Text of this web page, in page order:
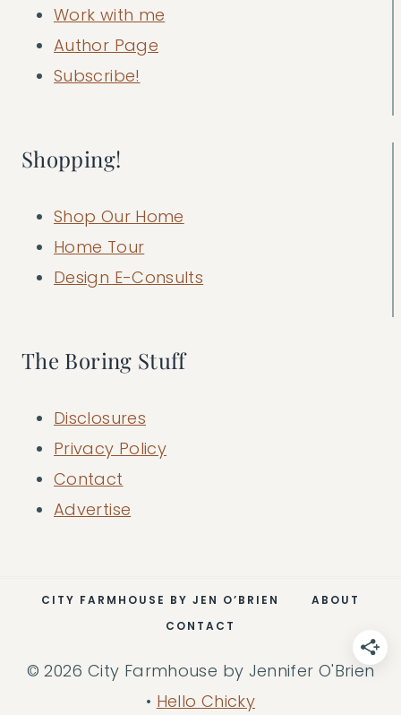
Work with me
Author Page
Subscribe!
Shopping!
Shop Our Home
Home Tour
Design E-Consults
The Boring Stuff
Disclosures
Privacy Policy
Contact
Advertise
CITY FARMHOUSE BY JEN O’BRIEN
ABOUT
CONTACT
© 2026 City Farmhouse by Jennifer O'Brien
• Hello Chicky